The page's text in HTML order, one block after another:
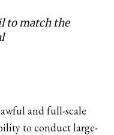
to match the
and full-scale
to conduct large-